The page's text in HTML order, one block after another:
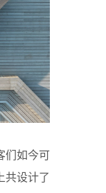
们如今可
共设计了